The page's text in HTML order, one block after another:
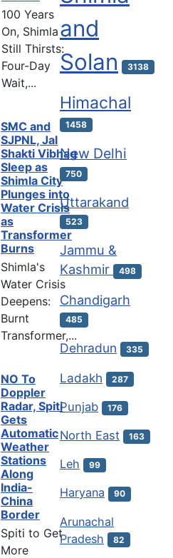
100 Years
On, Shimla
Still Thirsts:
Four-Day
Wait,...
SMC and
SJPNL, Jal
Shakti Vibhag
Sleep as
Shimla City
Plunges into
Water Crisis
as
Transformer
Burns
Shimla's
Water Crisis
Deepens:
Burnt
Transformer,...
NO To
Doppler
Radar, Spiti
Gets
Automatic
Weather
Stations
Along
India-
China
Border
Spiti to Get
More
and
Solan
3138
Himachal
1458
New Delhi
750
Uttarakand
523
Jammu &
Kashmir
498
Chandigarh
485
Dehradun 335
Ladakh 287
Punjab 176
North East 163
Leh 99
Haryana 90
Arunachal
Pradesh
82